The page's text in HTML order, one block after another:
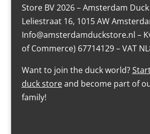
Store BV 2026 – Amsterdam
Leliestraat 16, 1015 AW
Info@amsterdamduckstore.nl –
of Commerce) 67714129 – VAT
Want to join the duck world?
duck storeand become part of
family!